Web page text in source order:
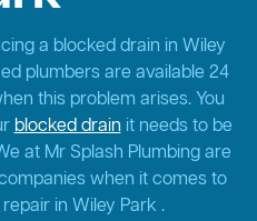
a blocked drain in Wiley
plumbers are available 24
this problem arises. You
blocked drainit needs to be
at Mr Splash Plumbing are
when it comes to
in Wiley Park .